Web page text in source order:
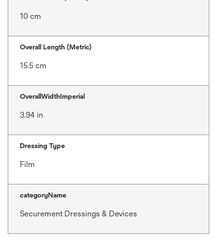
10 cm
Overall Length (Metric)
15.5 cm
OverallWidthImperial
3.94 in
Dressing Type
Film
categoryName
Securement Dressings & Devices